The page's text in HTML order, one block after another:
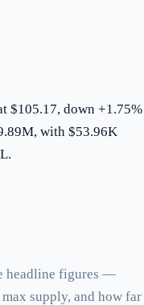
$105.17, down +1.75%
with $53.96K
headline figures —
supply, and how far